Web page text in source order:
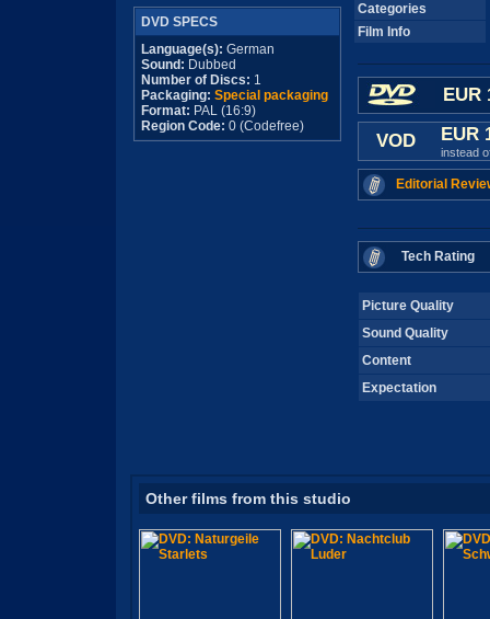
DVD SPECS
Language(s): German
Sound: Dubbed
Number of Discs: 1
Packaging: Special packaging
Format: PAL (16:9)
Region Code: 0 (Codefree)
Categories
Film Info
EUR
VOD EUR
instead
Editorial
Tech Rating
Picture Quality
Sound Quality
Content
Expectation
Other films from this studio